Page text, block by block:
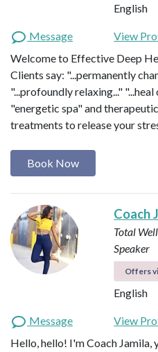
English
Message
View
Welcome to Effective Deep
Clients say: "...permanently
"...profoundly relaxing..."
"energetic spa" and
treatments to release your
Book Now
Coach
Total
Speaker
Offers
English
Message
View
Hello, hello! I'm Coach Jamila,